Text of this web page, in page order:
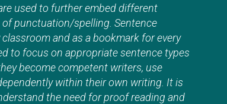
used to further embed different
punctuation/spelling. Sentence
and as a bookmark for every
to focus on appropriate sentence types
become competent writers, use
within their own writing. It is
the need for proof reading and